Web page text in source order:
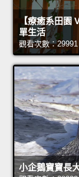
【療癒系田園
單生活
觀看次數：
小企鵝寶寶長